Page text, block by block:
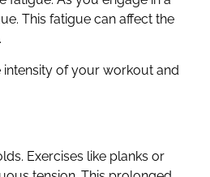
This fatigue can affect the
intensity of your workout and
Exercises like planks or